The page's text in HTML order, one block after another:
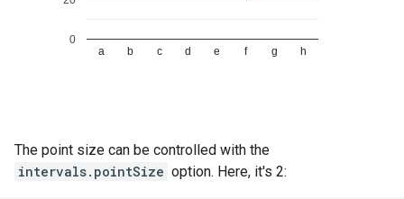
The point size can be controlled with the
intervals.pointSize option. Here, it's 2: